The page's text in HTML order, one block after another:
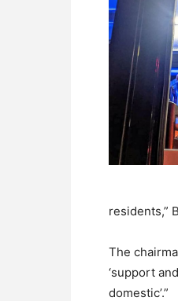
residents,”
The
‘support
domestic’.”